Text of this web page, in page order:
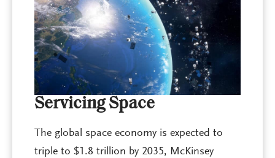
Servicing Space
The global space economy is expected to
triple to $1.8 trillion by 2035, McKinsey